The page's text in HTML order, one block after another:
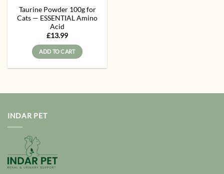
Taurine Powder 100g for
Cats — ESSENTIAL Amino
Acid
£13.99
ADD TO CART
INDAR PET